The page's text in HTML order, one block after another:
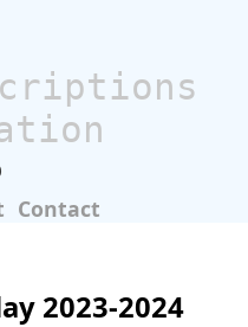
Contact
2023-2024